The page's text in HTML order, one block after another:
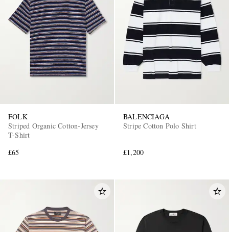
FOLK
Striped Organic Cotton-Jersey
T-Shirt
£65
BALENCIAGA
Stripe Cotton Polo Shirt
£1,200